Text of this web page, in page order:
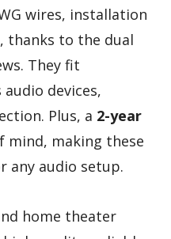
wires, installation
thanks to the dual
They fit
devices,
Plus, a 2-year
mind, making these
any audio setup.
home theater